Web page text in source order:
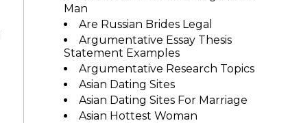
Man
Are Russian Brides Legal
Argumentative Essay Thesis
Statement Examples
Argumentative Research Topics
Asian Dating Sites
Asian Dating Sites For Marriage
Asian Hottest Woman